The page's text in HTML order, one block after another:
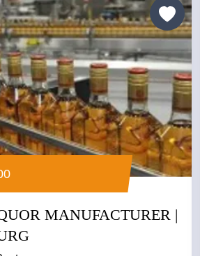
MANUFACTURER |